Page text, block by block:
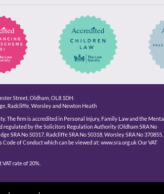
Street, Oldham, OL8 1DH.
Radcliffe, Worsley and Newton Heath
The firm is accredited in Personal Injury, Family Law and the Mental
regulated by the Solicitors Regulation Authority (Oldham SRA No
SRA No 50317, Radcliffe SRA No 50318, Worsley SRA No 370855,
of Conduct which can be viewed at: www.sra.org.uk Our VAT
rate of 20%.